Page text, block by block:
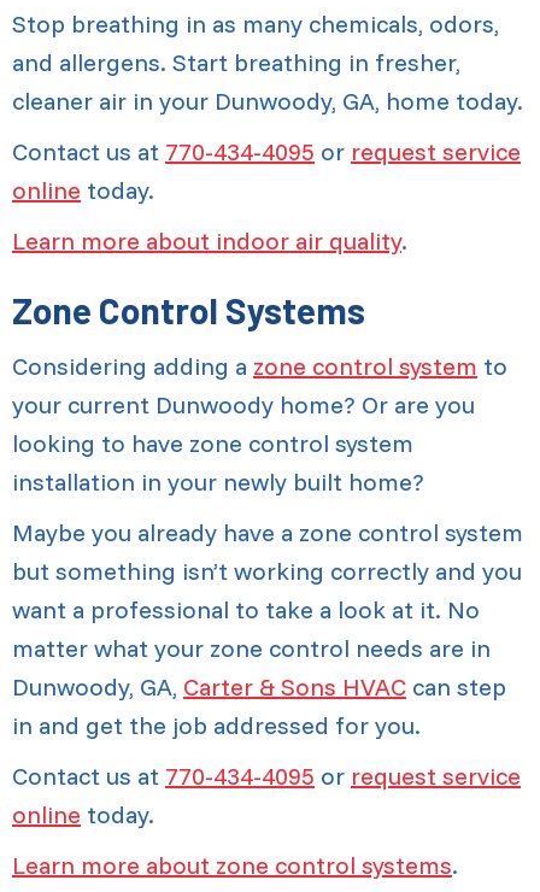
Stop breathing in as many chemicals, odors,
and allergens. Start breathing in fresher,
cleaner air in your Dunwoody, GA, home today.
Contact us at 770-434-4095 or request service
online today.
Learn more about indoor air quality.
Zone Control Systems
Considering adding a zone control system to
your current Dunwoody home? Or are you
looking to have zone control system
installation in your newly built home?
Maybe you already have a zone control system
but something isn’t working correctly and you
want a professional to take a look at it. No
matter what your zone control needs are in
Dunwoody, GA, Carter & Sons HVAC can step
in and get the job addressed for you.
Contact us at 770-434-4095 or request service
online today.
Learn more about zone control systems.